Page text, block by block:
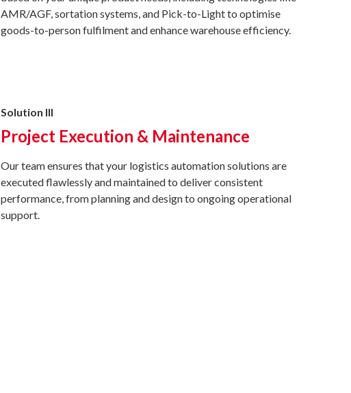
AMR/AGF, sortation systems, and Pick-to-Light to optimise
goods-to-person fulfilment and enhance warehouse efficiency.
Solution III
Project Execution & Maintenance
Our team ensures that your logistics automation solutions are
executed flawlessly and maintained to deliver consistent
performance, from planning and design to ongoing operational
support.